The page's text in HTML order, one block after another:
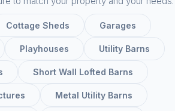
Cottage Sheds Garages
Playhouses Utility Barns
Short Wall Lofted Barns
Metal Utility Barns